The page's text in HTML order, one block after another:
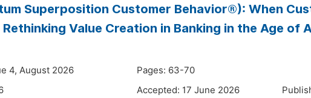
Superposition Customer Behavior®): When
Value Creation in Banking in the Age of
4, August 2026
Pages: 63-70
Accepted: 17 June 2026